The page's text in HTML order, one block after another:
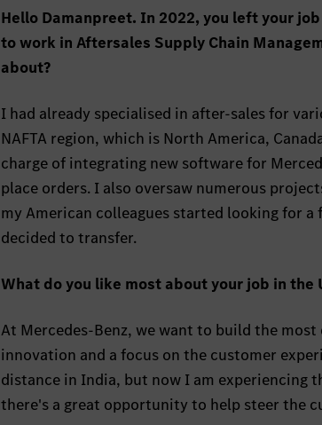
Hello Damanpreet. In 2022, you left your
to work in Aftersales Supply Chain
about?
I had already specialised in after-sales for
NAFTA region, which is North America,
charge of integrating new software for
place orders. I also oversaw numerous
my American colleagues started looking for
decided to transfer.
What do you like most about your job in the
At Mercedes-Benz, we want to build the
innovation and a focus on the customer
distance in India, but now I am experiencing
there's a great opportunity to help steer the